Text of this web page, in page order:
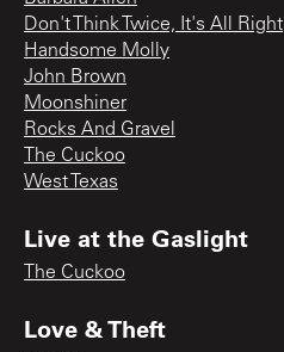
Don't Think Twice, It's All Right
Handsome Molly
John Brown
Moonshiner
Rocks And Gravel
The Cuckoo
West Texas
Live at the Gaslight
The Cuckoo
Love & Theft